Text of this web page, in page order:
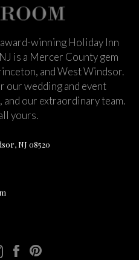
winning Holiday Inn
is a Mercer County gem
and West Windsor.
our wedding and event
our extraordinary team.
yours.
NJ 08520